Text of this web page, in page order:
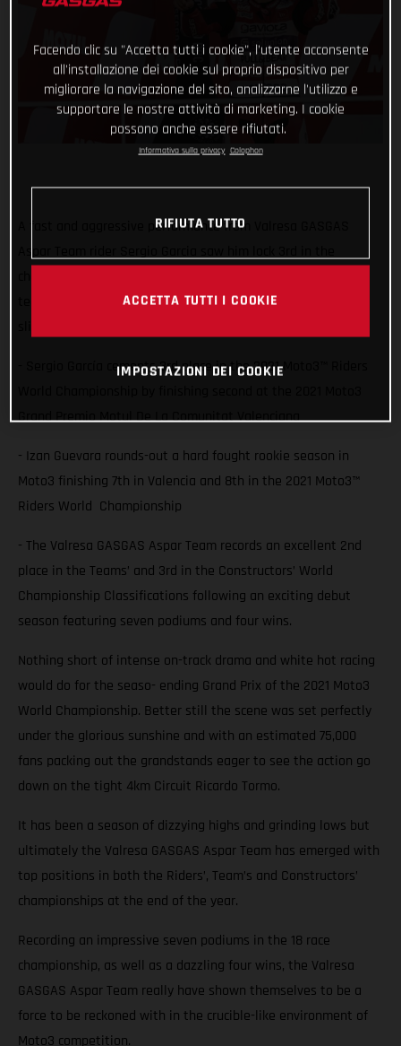
A fast and aggressive performance from Valresa GASGAS
team-mate Izan Guevara also battled for the podium but
- Sergio García cements 3rd place in the 2021 Moto3™ Riders
Grand Premio Motul De La Comunitat Valenciana
- Izan Guevara rounds-out a hard fought rookie season in
Moto3 finishing 7th in Valencia and 8th in the 2021 Moto3™
Riders World Championship
- The Valresa GASGAS Aspar Team records an excellent 2nd
place in the Teams’ and 3rd in the Constructors’ World
Championship Classifications following an exciting debut
season featuring seven podiums and four wins.
Nothing short of intense on-track drama and white hot racing
would do for the seaso- ending Grand Prix of the 2021 Moto3
World Championship. Better still the scene was set perfectly
under the glorious sunshine and with an estimated 75,000
fans packing out the grandstands eager to see the action go
down on the tight 4km Circuit Ricardo Tormo.
It has been a season of dizzying highs and grinding lows but
ultimately the Valresa GASGAS Aspar Team has emerged with
top positions in both the Riders’, Team’s and Constructors’
championships at the end of the year.
Recording an impressive seven podiums in the 18 race
championship, as well as a dazzling four wins, the Valresa
GASGAS Aspar Team really have shown themselves to be a
force to be reckoned with in the crucible-like environment of
Moto3 competition.
Facendo clic su "Accetta tutti i cookie", l'utente acconsente
all'installazione dei cookie sul proprio dispositivo per
migliorare la navigazione del sito, analizzarne l'utilizzo e
supportare le nostre attività di marketing. I cookie
possono anche essere rifiutati.
Informativa sulla privacy Colophon
RIFIUTA TUTTO
ACCETTA TUTTI I COOKIE
IMPOSTAZIONI DEI COOKIE